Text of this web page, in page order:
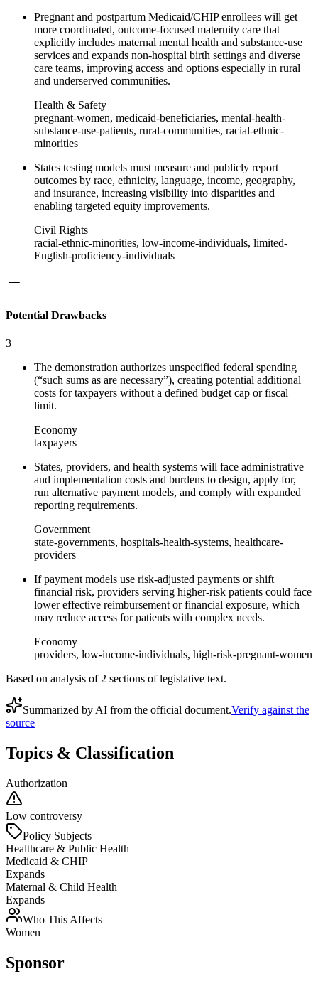
Pregnant and postpartum Medicaid/CHIP enrollees will get
more coordinated, outcome-focused maternity care that
explicitly includes maternal mental health and substance‑use
services and expands non‑hospital birth settings and diverse
care teams, improving access and options especially in rural
and underserved communities.
Health & Safety
pregnant-women, medicaid-beneficiaries, mental-health-
substance-use-patients, rural-communities, racial-ethnic-
minorities
States testing models must measure and publicly report
outcomes by race, ethnicity, language, income, geography,
and insurance, increasing visibility into disparities and
enabling targeted equity improvements.
Civil Rights
racial-ethnic-minorities, low-income-individuals, limited-
English-proficiency-individuals
Potential Drawbacks
3
The demonstration authorizes unspecified federal spending
(“such sums as are necessary”), creating potential additional
costs for taxpayers without a defined budget cap or fiscal
limit.
Economy
taxpayers
States, providers, and health systems will face administrative
and implementation costs and burdens to design, apply for,
run alternative payment models, and comply with expanded
reporting requirements.
Government
state-governments, hospitals-health-systems, healthcare-
providers
If payment models use risk‑adjusted payments or shift
financial risk, providers serving higher‑risk patients could face
lower effective reimbursement or financial exposure, which
may reduce access for patients with complex needs.
Economy
providers, low-income-individuals, high-risk-pregnant-women
Based on analysis of 2 sections of legislative text.
Summarized by AI from the official document.Verify against the
source
Topics & Classification
Authorization
Low controversy
Policy Subjects
Healthcare & Public Health
Medicaid & CHIP
Expands
Maternal & Child Health
Expands
Who This Affects
Women
Sponsor